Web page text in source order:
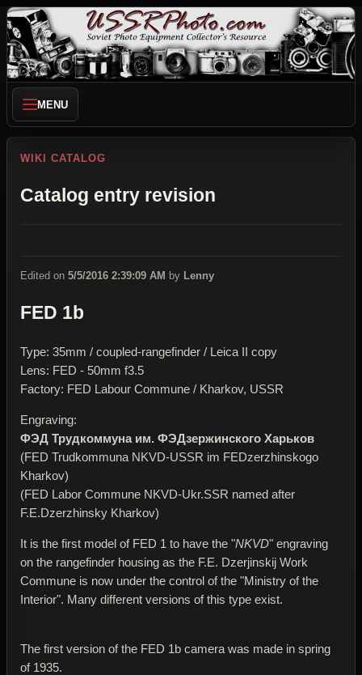
MENU
WIKI CATALOG
Catalog entry revision
Edited on 5/5/2016 2:39:09 AM by Lenny
FED 1b
Type: 35mm / coupled-rangefinder / Leica II copy
Lens: FED - 50mm f3.5
Factory: FED Labour Commune / Kharkov, USSR
Engraving:
ФЭД Трудкоммуна им. ФЭДзержинского Харьков
(FED Trudkommuna NKVD-USSR im FEDzerzhinskogo
Kharkov)
(FED Labor Commune NKVD-Ukr.SSR named after
F.E.Dzerzhinsky Kharkov)
It is the first model of FED 1 to have the "NKVD" engraving
on the rangefinder housing as the F.E. Dzerjinskij Work
Commune is now under the control of the "Ministry of the
Interior". Many different versions of this type exist.
The first version of the FED 1b camera was made in spring
of 1935.